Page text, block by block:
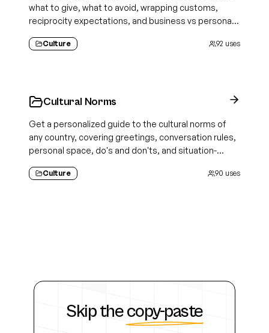
what to give, what to avoid, wrapping customs,
reciprocity expectations, and business vs personal
Culture 92 uses
Cultural Norms
Get a personalized guide to the cultural norms of
any country, covering greetings, conversation rules,
personal space, do's and don'ts, and situation-
Culture 90 uses
Skip thecopy-paste